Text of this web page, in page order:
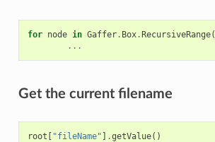
for node in Gaffer. Box.RecursiveRange(
...
Get the current filename
root [ "fileName" ] .getValue()